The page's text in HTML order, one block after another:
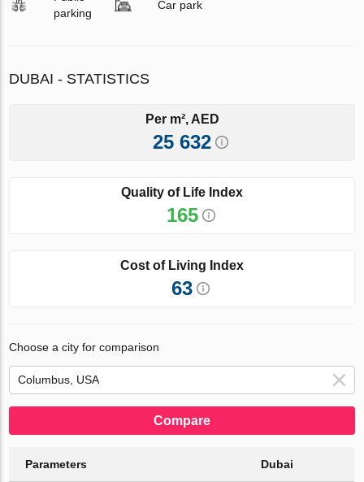
parking
Car park
DUBAI - STATISTICS
Per m², AED
25 632
Quality of Life Index
165
Cost of Living Index
63
Choose a city for comparison
Compare
Parameters Dubai